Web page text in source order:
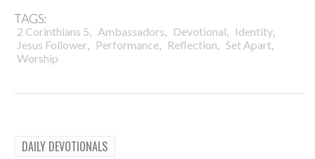
TAGS:
2 Corinthians 5, Ambassadors, Devotional, Identity,
Jesus Follower, Performance, Reflection, Set Apart,
Worship
DAILY DEVOTIONALS